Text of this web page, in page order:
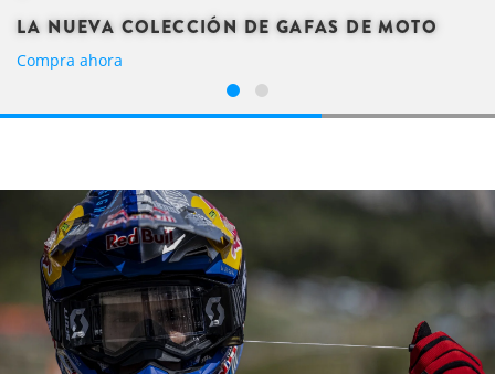
LA NUEVA COLECCIÓN DE GAFAS DE MOTO
Compra ahora